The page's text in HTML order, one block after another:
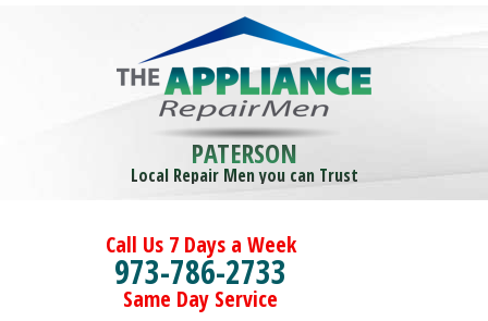
PATERSON
Local Repair Men you can Trust
Call Us 7 Days a Week
973-786-2733
Same Day Service